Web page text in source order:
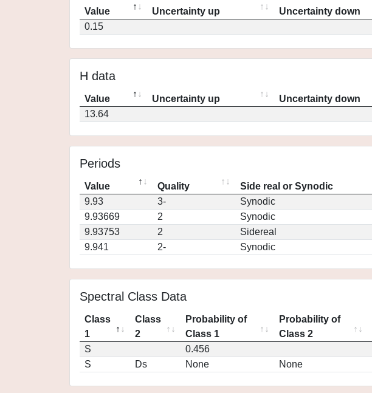
Value Uncertainty up Uncertainty down
0.15
H data
Value Uncertainty up Uncertainty down
13.64
Periods
Value Quality Side real or Synodic
9.93
3- Synodic
9.93669
2 Synodic
9.93753
2 Sidereal
9.941
2- Synodic
Spectral Class Data
Class
1
Class
2
Probability of
Class 1
Probability of
Class 2
S
0.456
S
Ds None None